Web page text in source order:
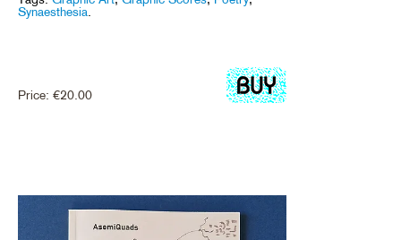
Synaesthesia
Price: €20.00